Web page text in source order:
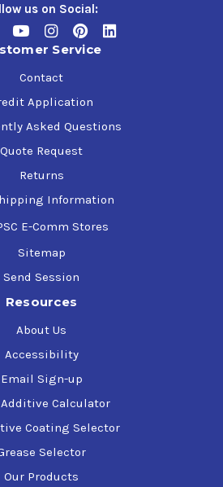
us on Social:
Service
Contact
Application
Asked Questions
Quote Request
Returns
Information
E-Comm Stores
Sitemap
Send Session
Resources
About Us
Accessibility
Email Sign-up
Calculator
Coating Selector
Selector
Our Products